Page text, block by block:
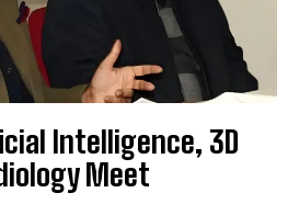
Intelligence, 3D
Meet